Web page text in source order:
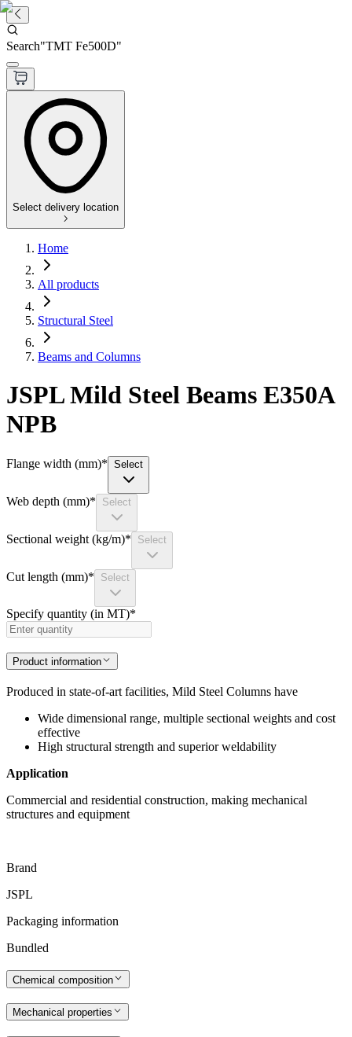
Search"TMT Fe500D"
Select delivery location
Home
All products
Structural Steel
Beams and Columns
JSPL Mild Steel Beams E350A
NPB
Flange width (mm)* Select
Web depth (mm)* Select
Sectional weight (kg/m)* Select
Cut length (mm)* Select
Specify quantity (in MT)*
Product information
Produced in state-of-art facilities, Mild Steel Columns have
Wide dimensional range, multiple sectional weights and cost
effective
High structural strength and superior weldability
Application
Commercial and residential construction, making mechanical
structures and equipment
Brand
JSPL
Packaging information
Bundled
Chemical composition
Mechanical properties